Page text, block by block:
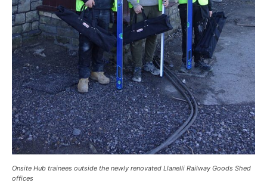
Onsite Hub trainees outside the newly renovated Llanelli Railway Goods Shed
offices